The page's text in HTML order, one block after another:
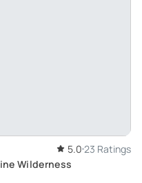
5.0 23 Ratings
Wilderness